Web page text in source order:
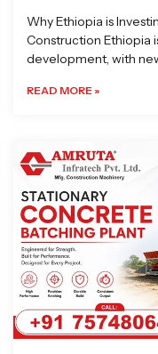
Why Ethiopia is
Construction Ethiopia
development, with
READ MORE »